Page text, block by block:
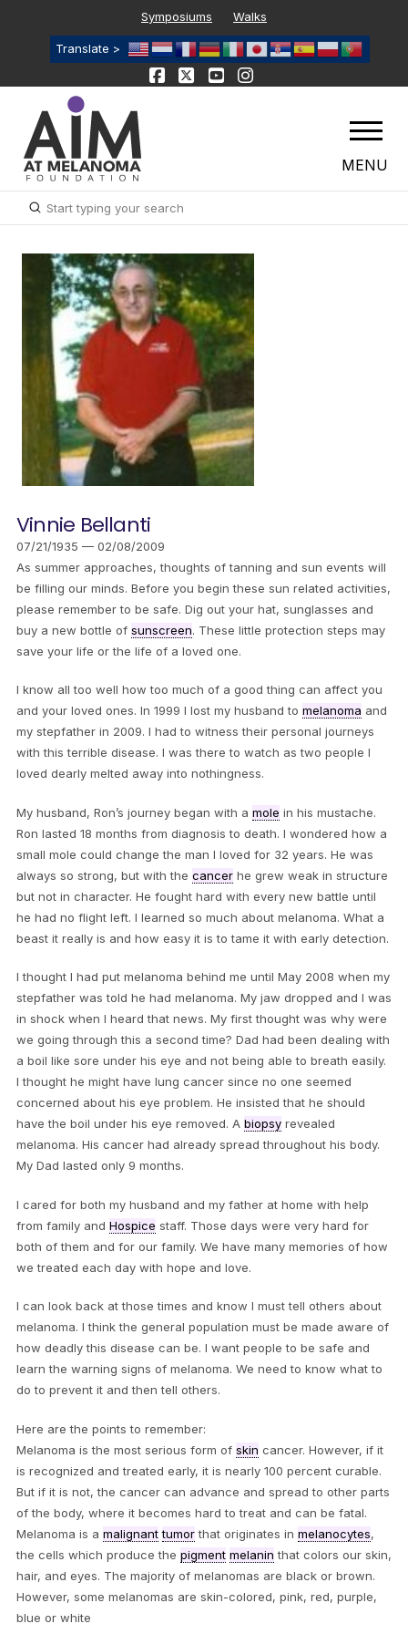
Symposiums Walks
Translate >
MENU
Search
Submit
Vinnie Bellanti
07/21/1935 — 02/08/2009
As summer approaches, thoughts of tanning and sun events will
be filling our minds. Before you begin these sun related activities,
please remember to be safe. Dig out your hat, sunglasses and
buy a new bottle of sunscreen. These little protection steps may
save your life or the life of a loved one.
I know all too well how too much of a good thing can affect you
and your loved ones. In 1999 I lost my husband to melanoma and
my stepfather in 2009. I had to witness their personal journeys
with this terrible disease. I was there to watch as two people I
loved dearly melted away into nothingness.
My husband, Ron’s journey began with a mole in his mustache.
Ron lasted 18 months from diagnosis to death. I wondered how a
small mole could change the man I loved for 32 years. He was
always so strong, but with the cancerhe grew weak in structure
but not in character. He fought hard with every new battle until
he had no flight left. I learned so much about melanoma. What a
beast it really is and how easy it is to tame it with early detection.
I thought I had put melanoma behind me until May 2008 when my
stepfather was told he had melanoma. My jaw dropped and I was
in shock when I heard that news. My first thought was why were
we going through this a second time? Dad had been dealing with
a boil like sore under his eye and not being able to breath easily.
I thought he might have lung cancer since no one seemed
concerned about his eye problem. He insisted that he should
have the boil under his eye removed. A biopsyrevealed
melanoma. His cancer had already spread throughout his body.
My Dad lasted only 9 months.
I cared for both my husband and my father at home with help
from family and Hospice staff. Those days were very hard for
both of them and for our family. We have many memories of how
we treated each day with hope and love.
I can look back at those times and know I must tell others about
melanoma. I think the general population must be made aware of
how deadly this disease can be. I want people to be safe and
learn the warning signs of melanoma. We need to know what to
do to prevent it and then tell others.
Here are the points to remember:
Melanoma is the most serious form of skin cancer. However, if it
is recognized and treated early, it is nearly 100 percent curable.
But if it is not, the cancer can advance and spread to other parts
of the body, where it becomes hard to treat and can be fatal.
Melanoma is a malignant tumorthat originates in melanocytes,
the cells which produce the pigment melanin that colors our skin,
hair, and eyes. The majority of melanomas are black or brown.
However, some melanomas are skin-colored, pink, red, purple,
blue or white